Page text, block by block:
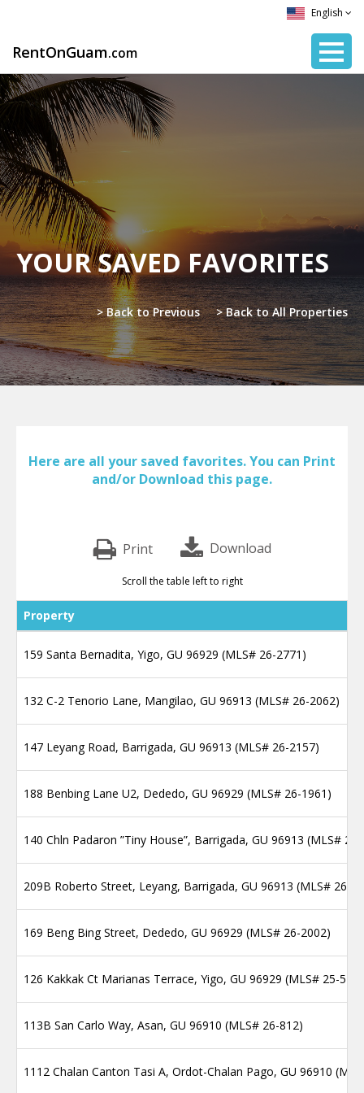
RentOnGuam.com
English
YOUR SAVED FAVORITES
> Back to Previous > Back to All Properties
Here are all your saved favorites. You can Print
and/or Download this page.
Print
Scroll the table left to right
Property
159 Santa Bernadita, Yigo, GU 96929 (MLS# 26-2771)
132 C-2 Tenorio Lane, Mangilao, GU 96913 (MLS# 26-2062)
147 Leyang Road, Barrigada, GU 96913 (MLS# 26-2157)
188 Benbing Lane U2, Dededo, GU 96929 (MLS# 26-1961)
140 Chln Padaron ”Tiny House”, Barrigada, GU 96913 (MLS#
209B Roberto Street, Leyang, Barrigada, GU 96913 (MLS# 26-
169 Beng Bing Street, Dededo, GU 96929 (MLS# 26-2002)
126 Kakkak Ct Marianas Terrace, Yigo, GU 96929 (MLS# 25-
113B San Carlo Way, Asan, GU 96910 (MLS# 26-812)
1112 Chalan Canton Tasi A, Ordot-Chalan Pago, GU 96910